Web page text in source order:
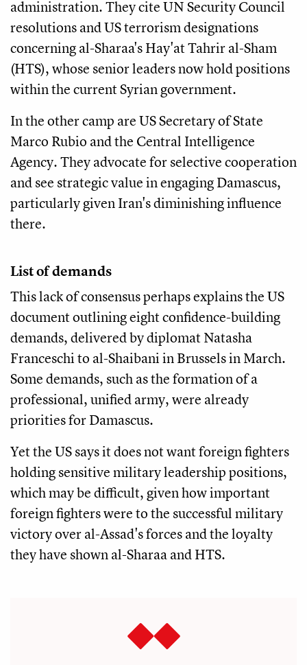
administration. They cite UN Security Council
resolutions and US terrorism designations
concerning al-Sharaa's Hay'at Tahrir al-Sham
(HTS), whose senior leaders now hold positions
within the current Syrian government.
In the other camp are US Secretary of State
Marco Rubio and the Central Intelligence
Agency. They advocate for selective cooperation
and see strategic value in engaging Damascus,
particularly given Iran's diminishing influence
there.
List of demands
This lack of consensus perhaps explains the US
document outlining eight confidence-building
demands, delivered by diplomat Natasha
Franceschi to al-Shaibani in Brussels in March.
Some demands, such as the formation of a
professional, unified army, were already
priorities for Damascus.
Yet the US says it does not want foreign fighters
holding sensitive military leadership positions,
which may be difficult, given how important
foreign fighters were to the successful military
victory over al-Assad's forces and the loyalty
they have shown al-Sharaa and HTS.